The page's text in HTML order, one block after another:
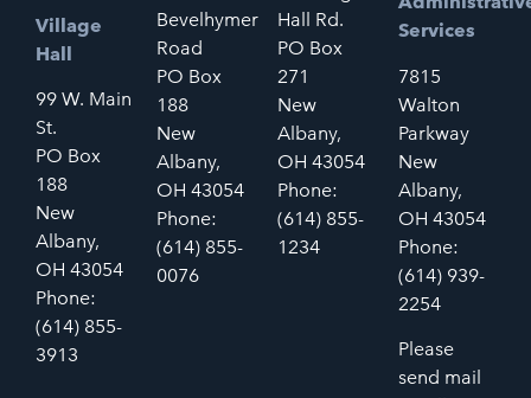
Village
Hall
99 W. Main
St.
PO Box
188
New
Albany,
OH 43054
Phone:
(614) 855-
3913
Bevelhymer
Road
PO Box
188
New
Albany,
OH 43054
Phone:
(614) 855-
0076
Hall Rd.
PO Box
271
New
Albany,
OH 43054
Phone:
(614) 855-
1234
Services
7815
Walton
Parkway
New
Albany,
OH 43054
Phone:
(614) 939-
2254
Please
send mail